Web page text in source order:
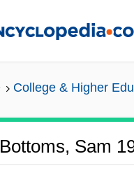
College & Higher
Bottoms, Sam